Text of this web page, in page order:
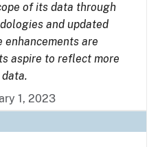
of its data through
and updated
enhancements are
aspire to reflect more
1, 2023